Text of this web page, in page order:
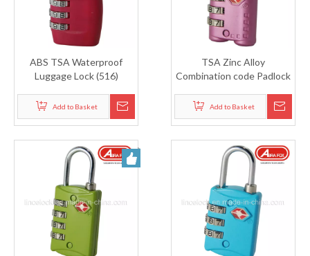
ABS TSA Waterproof
Luggage Lock (516)
Add to Basket
TSA Zinc Alloy
Combination code Padlock
Add to Basket